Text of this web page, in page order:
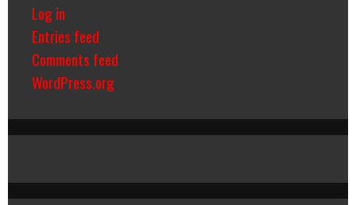
Log in
Entries feed
Comments feed
WordPress.org